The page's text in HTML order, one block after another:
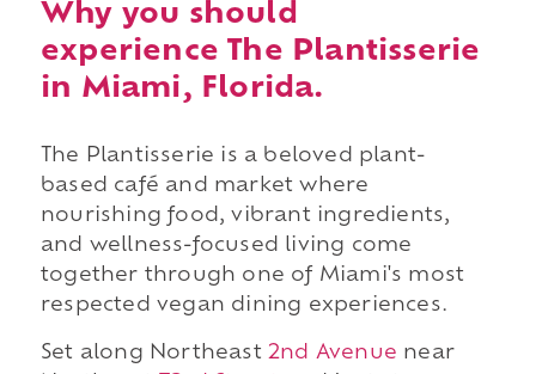
Why you should
experience The Plantisserie
in Miami, Florida.
The Plantisserie is a beloved plant-
based café and market where
nourishing food, vibrant ingredients,
and wellness-focused living come
together through one of Miami's most
respected vegan dining experiences.
Set along Northeast 2nd Avenue near